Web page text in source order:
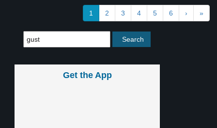
1 2 3 4 5 6 › »
Get the App